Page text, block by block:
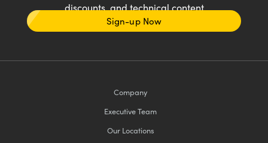
discounts, and technical content
Sign-up Now
Company
Executive Team
Our Locations